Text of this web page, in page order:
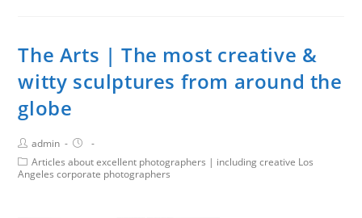
The Arts | The most creative &
witty sculptures from around the
globe
admin
Articles about excellent photographers | including creative Los
Angeles corporate photographers